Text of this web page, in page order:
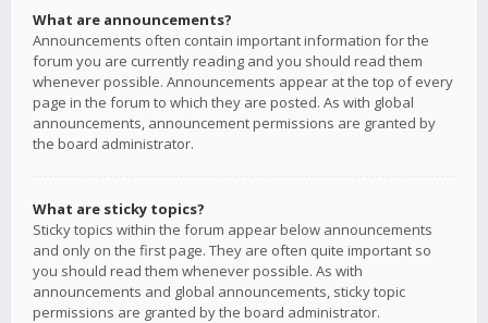
What are announcements?
Announcements often contain important information for the
forum you are currently reading and you should read them
whenever possible. Announcements appear at the top of every
page in the forum to which they are posted. As with global
announcements, announcement permissions are granted by
the board administrator.
What are sticky topics?
Sticky topics within the forum appear below announcements
and only on the first page. They are often quite important so
you should read them whenever possible. As with
announcements and global announcements, sticky topic
permissions are granted by the board administrator.